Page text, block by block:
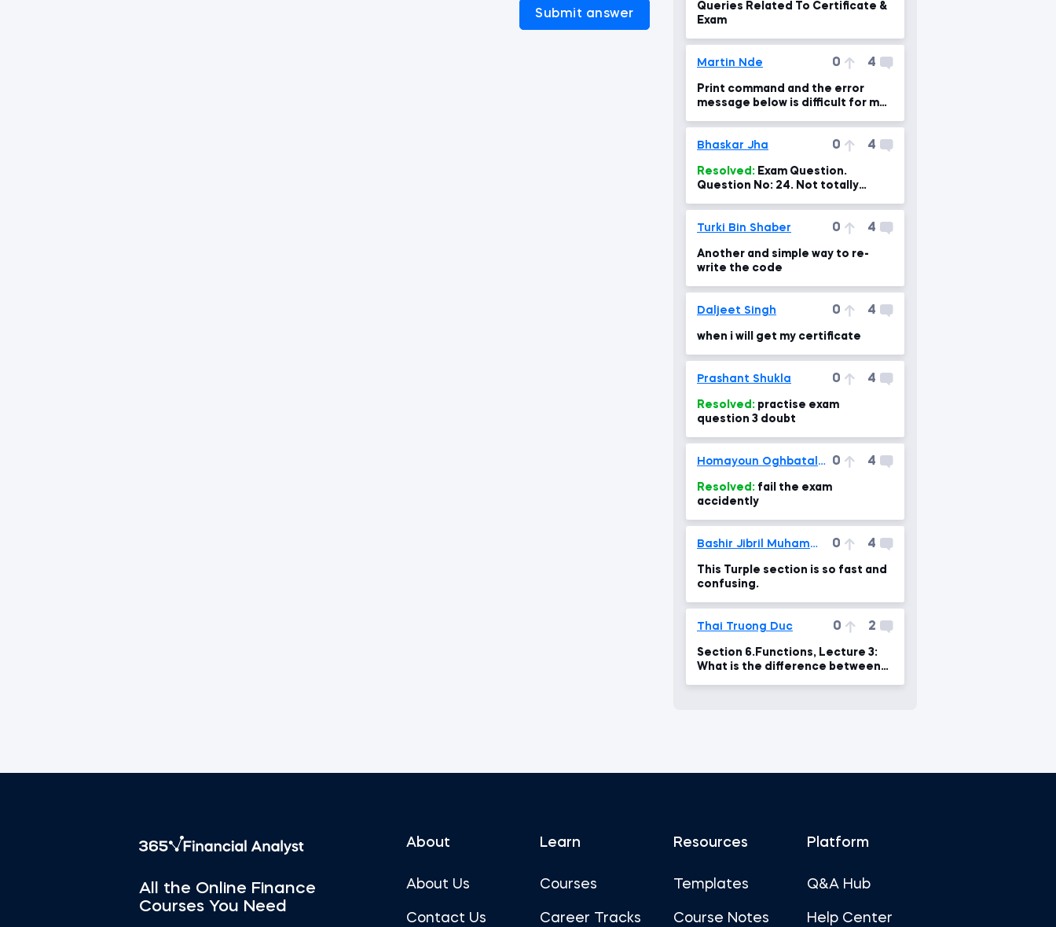
Submit answer
Queries Related To Certificate &
Exam
Martin Nde 0 4
Print command and the error
message below is difficult for me
Bhaskar Jha 0 4
Resolved:
Question No: 24. Not totally
Turki Bin Shaber 0 4
Another and simple way to re-
write the code
Daljeet Singh 0 4
when i will get my certificate
Prashant Shukla 0 4
Resolved:
question 3 doubt
Homayoun Oghbatalab 0 4
Resolved:
accidently
Bashir Jibril Muhammad 0 4
This Turple section is so fast and
confusing.
Thai Truong Duc 0 2
Section 6.Functions, Lecture 3:
What is the difference between
All the Online Finance
Courses You Need
About
About Us
Contact Us
Learn
Courses
Career Tracks
Resources
Templates
Course Notes
Platform
Q&A Hub
Help Center